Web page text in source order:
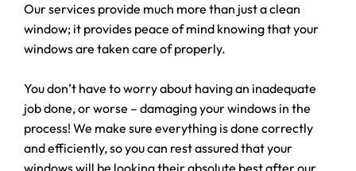
Our services provide much more than just a clean
window; it provides peace of mind knowing that your
windows are taken care of properly.
You don’t have to worry about having an inadequate
job done, or worse – damaging your windows in the
process! We make sure everything is done correctly
and efficiently, so you can rest assured that your
windows will be looking their absolute best after our